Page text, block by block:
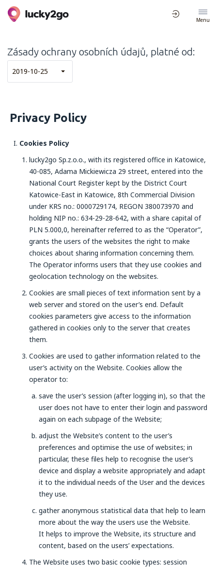
Menu
Zásady ochrany osobních údajů, platné od:
2019-10-25
Privacy Policy
Cookies Policy
lucky2go Sp.z.o.o., with its registered office in Katowice,
40-085, Adama Mickiewicza 29 street, entered into the
National Court Register kept by the District Court
Katowice-East in Katowice, 8th Commercial Division
under KRS no.: 0000729174, REGON 380073970 and
holding NIP no.: 634-29-28-642, with a share capital of
PLN 5.000,0, hereinafter referred to as the “Operator”,
grants the users of the websites the right to make
choices about sharing information concerning them.
The Operator informs users that they use cookies and
geolocation technology on the websites.
Cookies are small pieces of text information sent by a
web server and stored on the user’s end. Default
cookies parameters give access to the information
gathered in cookies only to the server that creates
them.
Cookies are used to gather information related to the
user’s activity on the Website. Cookies allow the
operator to:
save the user’s session (after logging in), so that the
user does not have to enter their login and password
again on each subpage of the Website;
adjust the Website’s content to the user’s
preferences and optimise the use of websites; in
particular, these files help to recognise the user’s
device and display a website appropriately and adapt
it to the individual needs of the User and the devices
they use.
gather anonymous statistical data that help to learn
more about the way the users use the Website.
It helps to improve the Website, its structure and
content, based on the users’ expectations.
The Website uses two basic cookie types: session